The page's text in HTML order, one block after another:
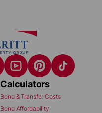
Calculators
Bond & Transfer Costs
Bond Affordability